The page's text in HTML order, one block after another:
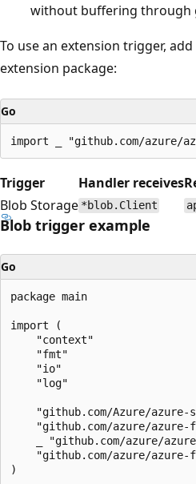
without buffering through
To use an extension trigger,
extension package:
Go
Trigger Handler receives
Blob Storage *blob.Client
Blob trigger example
Go
package main
import (
    "context"
    "fmt"
    "io"
    "log"
"github.com/Azure/azure-
"github.com/azure/azure-
_ "github.com/azure/
"github.com/azure/azure-
)